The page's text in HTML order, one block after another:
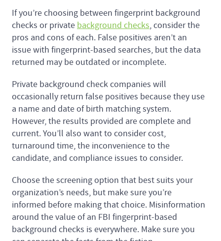
If you’re choosing between fingerprint background
checks or private background checks, consider the
pros and cons of each. False positives aren’t an
issue with fingerprint-based searches, but the data
returned may be outdated or incomplete.
Private background check companies will
occasionally return false positives because they use
a name and date of birth matching system.
However, the results provided are complete and
current. You’ll also want to consider cost,
turnaround time, the inconvenience to the
candidate, and compliance issues to consider.
Choose the screening option that best suits your
organization’s needs, but make sure you’re
informed before making that choice. Misinformation
around the value of an FBI fingerprint-based
background checks is everywhere. Make sure you